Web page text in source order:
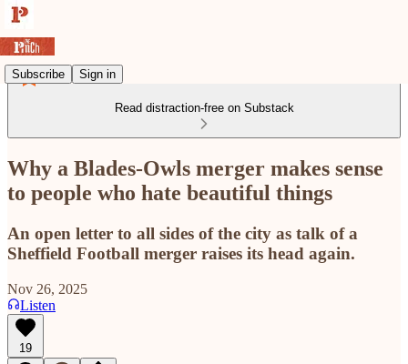
Subscribe Sign in
Read distraction-free on Substack
Why a Blades-Owls merger makes sense
to people who hate beautiful things
An open letter to all sides of the city as talk of a
Sheffield Football merger raises its head again.
Nov 26, 2025
Listen
19